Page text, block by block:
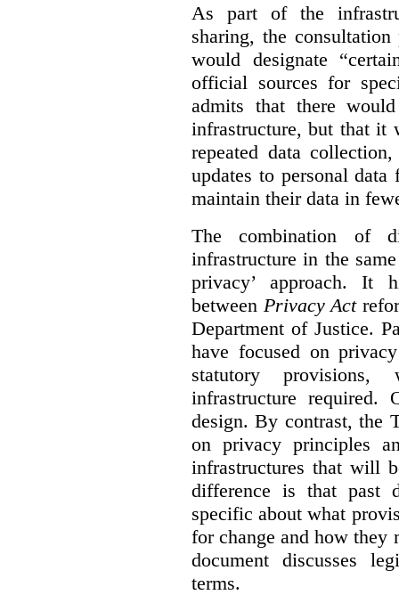
As part of the
sharing, the
would designate
official sources for
admits that there
infrastructure, but that it
repeated data
updates to personal
maintain their data in
The combination of
infrastructure in the
privacy’ approach. It
between Privacy Act
Department of Justice.
have focused on
statutory
infrastructure required.
design. By contrast, the
on privacy principles
infrastructures that will
difference is that past
specific about what
for change and how they
document discusses
terms.